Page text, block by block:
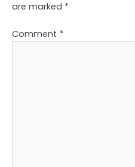
are marked *
Comment *